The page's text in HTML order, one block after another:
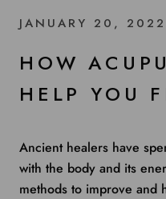
JANUARY 20, 2022
HOW
HELP YOU
Ancient healers have
with the body and its
methods to improve and